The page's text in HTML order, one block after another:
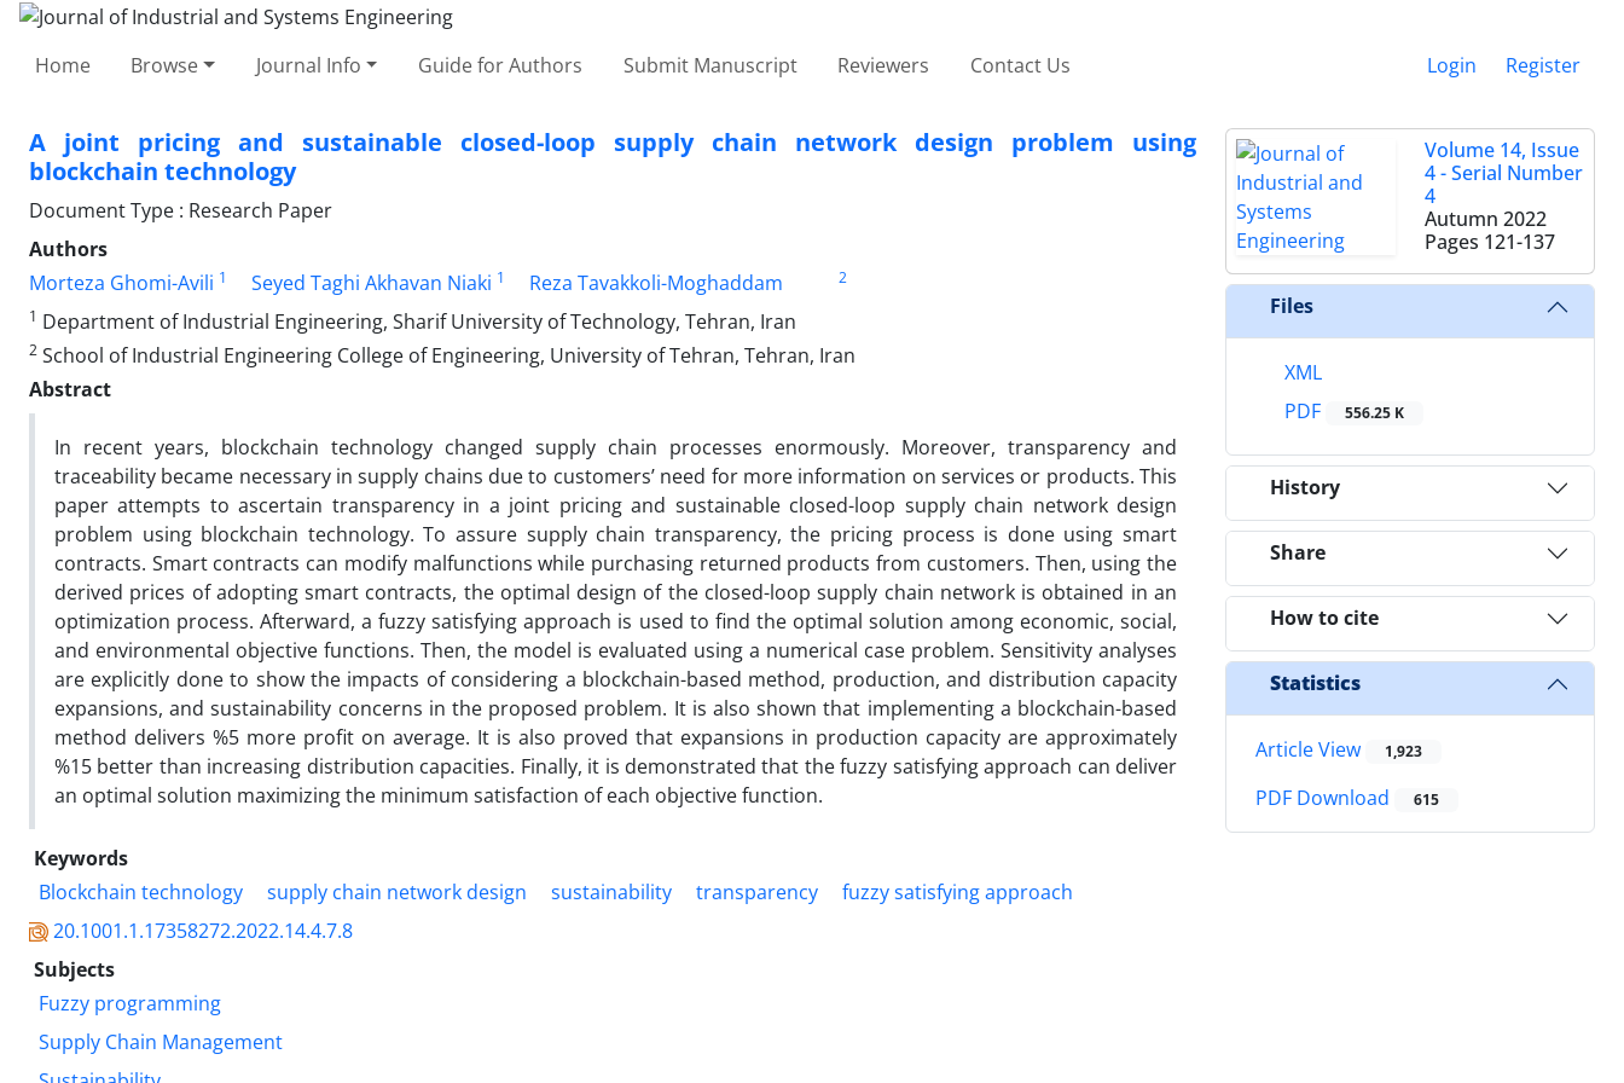
Home Browse Journal Info Guide for Authors Submit Manuscript Reviewers Contact Us Login Register
A joint pricing and sustainable closed-loop supply chain network design problem using
blockchain technology
Document Type : Research Paper
Authors
Morteza Ghomi-Avili 1 Seyed Taghi Akhavan Niaki 1 Reza Tavakkoli-Moghaddam
2
1 Department of Industrial Engineering, Sharif University of Technology, Tehran, Iran
2 School of Industrial Engineering College of Engineering, University of Tehran, Tehran, Iran
Abstract
In recent years, blockchain technology changed supply chain processes enormously. Moreover, transparency and
traceability became necessary in supply chains due to customers’ need for more information on services or products. This
paper attempts to ascertain transparency in a joint pricing and sustainable closed-loop supply chain network design
problem using blockchain technology. To assure supply chain transparency, the pricing process is done using smart
contracts. Smart contracts can modify malfunctions while purchasing returned products from customers. Then, using the
derived prices of adopting smart contracts, the optimal design of the closed-loop supply chain network is obtained in an
optimization process. Afterward, a fuzzy satisfying approach is used to find the optimal solution among economic, social,
and environmental objective functions. Then, the model is evaluated using a numerical case problem. Sensitivity analyses
are explicitly done to show the impacts of considering a blockchain-based method, production, and distribution capacity
expansions, and sustainability concerns in the proposed problem. It is also shown that implementing a blockchain-based
method delivers %5 more profit on average. It is also proved that expansions in production capacity are approximately
%15 better than increasing distribution capacities. Finally, it is demonstrated that the fuzzy satisfying approach can deliver
an optimal solution maximizing the minimum satisfaction of each objective function.
Keywords
Blockchain technology
supply chain network design sustainability transparency
fuzzy satisfying approach
20.1001.1.17358272.2022.14.4.7.8
Subjects
Fuzzy programming
Supply Chain Management
Volume 14, Issue
4 - Serial Number
4
Autumn 2022
Pages 121-137
Files
XML
PDF
556.25 K
History
Share
How to cite
Statistics
Article View 1,923
PDF Download 615